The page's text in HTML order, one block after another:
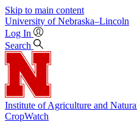
Skip to main content
University of Nebraska–Lincoln
Log In
Search
Institute of Agriculture and
CropWatch